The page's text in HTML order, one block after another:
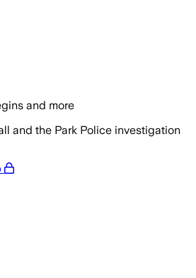
and more
and the Park Police investigation